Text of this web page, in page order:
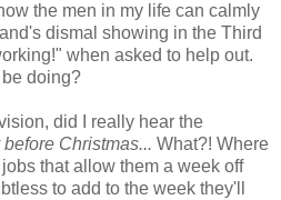
the men in my life can calmly
dismal showing in the Third
when asked to help out.
doing?
did I really hear the
Christmas... What?! Where
that allow them a week off
to add to the week they'll